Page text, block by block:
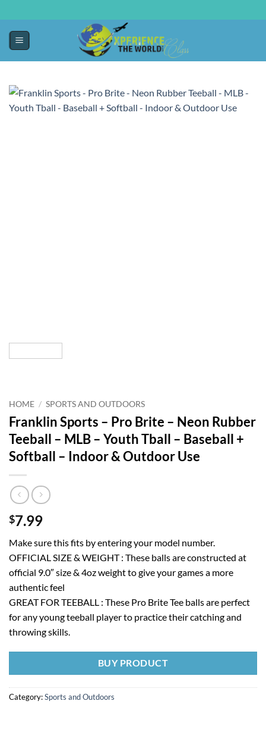
HOME / SPORTS AND OUTDOORS
Franklin Sports – Pro Brite – Neon Rubber
Teeball – MLB – Youth Tball – Baseball +
Softball – Indoor & Outdoor Use
$7.99
Make sure this fits by entering your model number.
OFFICIAL SIZE & WEIGHT : These balls are constructed at
official 9.0″ size & 4oz weight to give your games a more
authentic feel
GREAT FOR TEEBALL : These Pro Brite Tee balls are perfect
for any young teeball player to practice their catching and
throwing skills.
BUY PRODUCT
Category:Sports and Outdoors